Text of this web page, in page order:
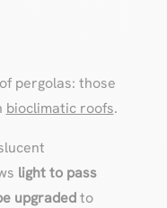
pergolas: those
bioclimatic roofs.
light to pass
upgradedto